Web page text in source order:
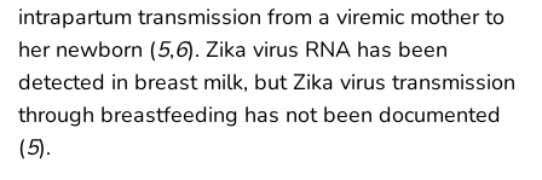
intrapartum transmission from a viremic mother to
her newborn (5,6). Zika virus RNA has been
detected in breast milk, but Zika virus transmission
through breastfeeding has not been documented
(5).